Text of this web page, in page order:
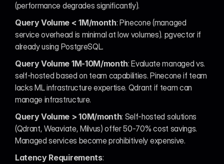
(performance degrades significantly).
Query Volume < 1M/month: Pinecone (managed
service overhead is minimal at low volumes). pgvector if
already using PostgreSQL.
Query Volume 1M-10M/month: Evaluate managed vs.
self-hosted based on team capabilities. Pinecone if team
lacks ML infrastructure expertise. Qdrant if team can
manage infrastructure.
Query Volume > 10M/month: Self-hosted solutions
(Qdrant, Weaviate, Milvus) offer 50-70% cost savings.
Managed services become prohibitively expensive.
Latency Requirements: